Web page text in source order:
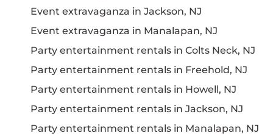
Event extravaganza in Jackson, NJ
Event extravaganza in Manalapan, NJ
Party entertainment rentals in Colts Neck, NJ
Party entertainment rentals in Freehold, NJ
Party entertainment rentals in Howell, NJ
Party entertainment rentals in Jackson, NJ
Party entertainment rentals in Manalapan, NJ